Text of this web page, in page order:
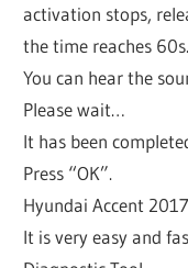
activation stops,
the time reaches 60s.
You can hear the
Please wait…
It has been
Press “OK”.
Hyundai Accent
It is very easy and